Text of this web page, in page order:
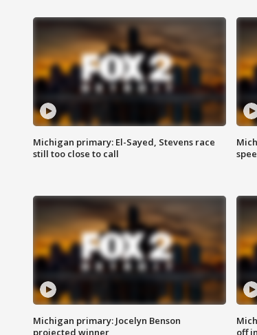
Michigan primary: El-Sayed, Stevens race
still too close to call
Michigan primary: Jocelyn Benson
projected winner
off